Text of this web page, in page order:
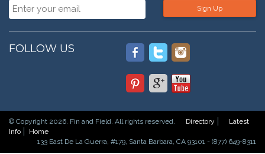
Sign Up
FOLLOW US
© Copyright 2026. Fin and Field. All rights reserved. Directory
Latest
Info
Home
133 East De La Guerra, #179, Santa Barbara, CA 93101 - (877) 649-8311